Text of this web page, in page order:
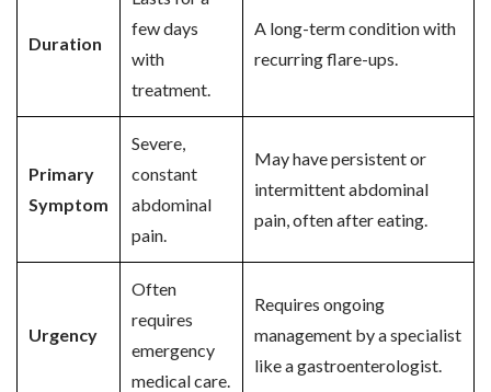
Duration
few days
with
treatment.
A long-term condition with
recurring flare-ups.
Primary
Symptom
Severe,
constant
abdominal
pain.
May have persistent or
intermittent abdominal
pain, often after eating.
Urgency
Often
requires
emergency
medical care.
Requires ongoing
management by a specialist
like a gastroenterologist.